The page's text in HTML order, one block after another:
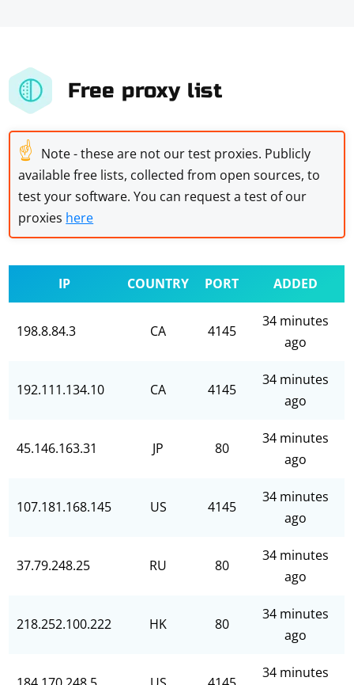
Free proxy list
☝ Note - these are not our test proxies. Publicly
available free lists, collected from open sources, to
test your software. You can request a test of our
proxies here
IP COUNTRY PORT ADDED
198.8.84.3 CA 4145
34 minutes
ago
192.111.134.10 CA 4145
34 minutes
ago
45.146.163.31 JP 80
34 minutes
ago
107.181.168.145 US 4145
34 minutes
ago
37.79.248.25 RU 80
34 minutes
ago
218.252.100.222 HK 80
34 minutes
ago
34 minutes